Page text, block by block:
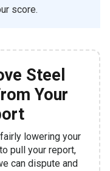
score.
Steel
Your
lowering your
pull your report,
can dispute and